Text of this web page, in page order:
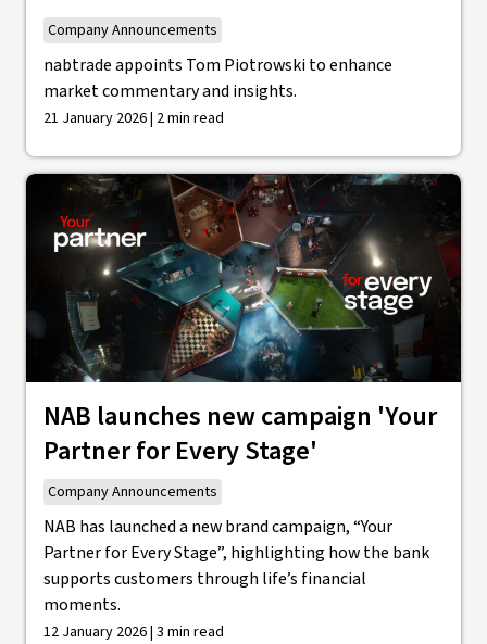
Company Announcements
nabtrade appoints Tom Piotrowski to enhance
market commentary and insights.
21 January 2026 | 2 min read
NAB launches new campaign 'Your
Partner for Every Stage'
Company Announcements
NAB has launched a new brand campaign, “Your
Partner for Every Stage”, highlighting how the bank
supports customers through life’s financial
moments.
12 January 2026 | 3 min read